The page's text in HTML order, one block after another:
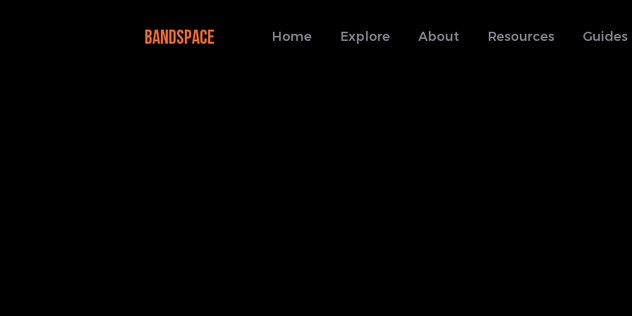
BANDSPACE Home Explore About Resources Guides